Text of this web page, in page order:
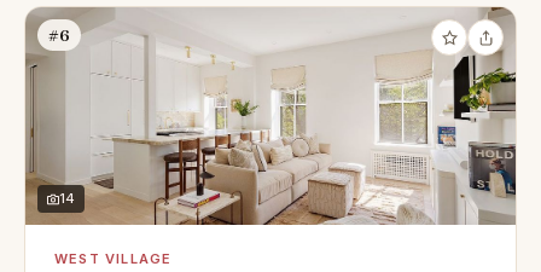
#6
14
WEST VILLAGE